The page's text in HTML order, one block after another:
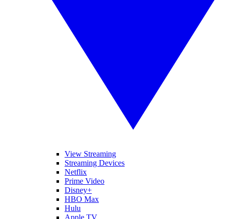
View Streaming
Streaming Devices
Netflix
Prime Video
Disney+
HBO Max
Hulu
Apple TV